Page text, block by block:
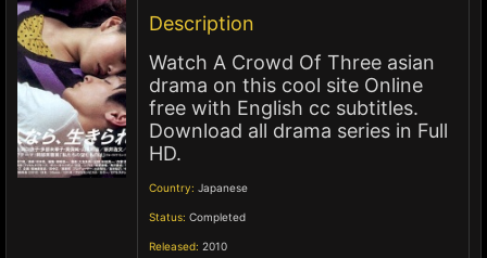
Description
Watch A Crowd Of Three asian
drama on this cool site Online
free with English cc subtitles.
Download all drama series in Full
HD.
Country: Japanese
Status: Completed
Released: 2010